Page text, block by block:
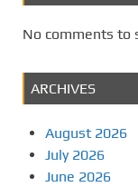
No comments to
ARCHIVES
August 2026
July 2026
June 2026